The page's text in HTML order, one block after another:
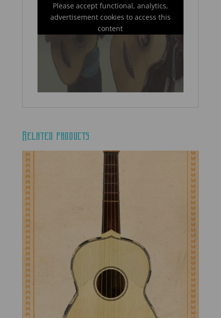
Please accept functional, analytics,
advertisement cookies to access this
content
Related products